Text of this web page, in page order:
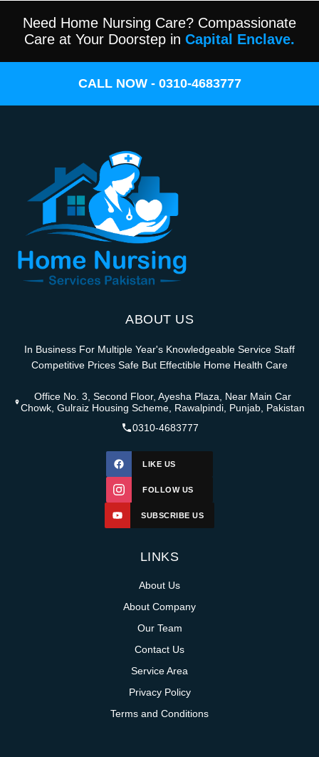
Need Home Nursing Care? Compassionate
Care at Your Doorstep in Capital Enclave.
CALL NOW - 0310-4683777
ABOUT US
In Business For Multiple Year's Knowledgeable Service Staff
Competitive Prices Safe But Effectible Home Health Care
Office No. 3, Second Floor, Ayesha Plaza, Near Main Car
Chowk, Gulraiz Housing Scheme, Rawalpindi, Punjab, Pakistan
0310-4683777
LIKE US
FOLLOW US
SUBSCRIBE US
LINKS
About Us
About Company
Our Team
Contact Us
Service Area
Privacy Policy
Terms and Conditions